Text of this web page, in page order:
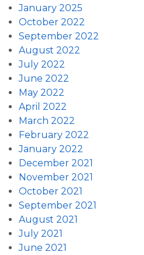
January 2025
October 2022
September 2022
August 2022
July 2022
June 2022
May 2022
April 2022
March 2022
February 2022
January 2022
December 2021
November 2021
October 2021
September 2021
August 2021
July 2021
June 2021